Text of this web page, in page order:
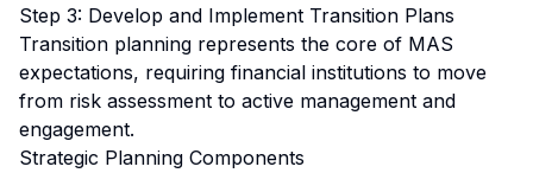
Step 3: Develop and Implement Transition Plans
Transition planning represents the core of MAS
expectations, requiring financial institutions to move
from risk assessment to active management and
engagement.
Strategic Planning Components